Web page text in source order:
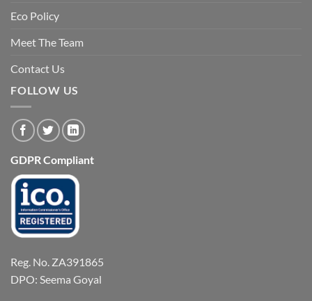
Eco Policy
Meet The Team
Contact Us
FOLLOW US
GDPR Compliant
Reg. No. ZA391865
DPO: Seema Goyal